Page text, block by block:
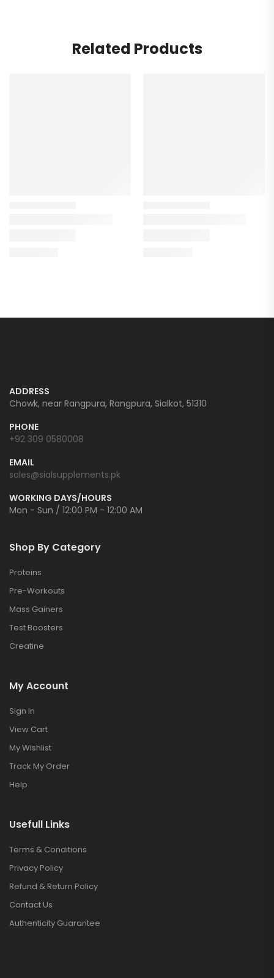
Related Products
ADDRESS
Chowk, near Rangpura, Rangpura, Sialkot, 51310
PHONE
+92 309 0580008
EMAIL
sales@sialsupplements.pk
WORKING DAYS/HOURS
Mon - Sun / 12:00 PM - 12:00 AM
Shop By Category
Proteins
Pre-Workouts
Mass Gainers
Test Boosters
Creatine
My Account
Sign In
View Cart
My Wishlist
Track My Order
Help
Usefull Links
Terms & Conditions
Privacy Policy
Refund & Return Policy
Contact Us
Authenticity Guarantee